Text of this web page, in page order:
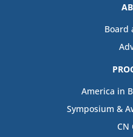
Board
America in
Symposium &
CN